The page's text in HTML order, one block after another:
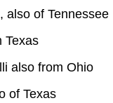
also of Tennessee
Texas
also from Ohio
of Texas